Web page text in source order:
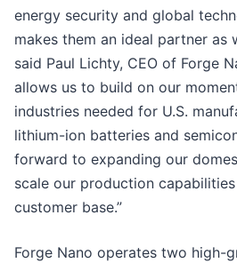
energy security and global
makes them an ideal partner as
said Paul Lichty, CEO of Forge
allows us to build on our
industries needed for U.S.
lithium-ion batteries and
forward to expanding our
scale our production
customer base.”
Forge Nano operates two high-